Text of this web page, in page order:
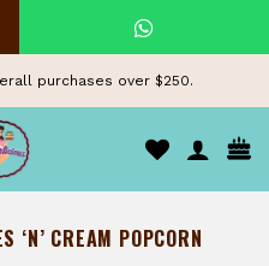
purchases over $250.
‘N’ CREAM POPCORN